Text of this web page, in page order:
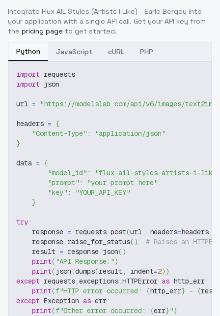
Integrate Flux AIL Styles (Artists I Like) - Earle Bergey into
your application with a single API call. Get your API key from
the pricing page to get started.
Python JavaScript cURL PHP
import requests
import json
url = "https://modelslab.com/api/v6/images/text2img"
headers = {
"Content-Type" :
"application/json"
}
data = {
"model_id" :
"flux-ail-styles-artists-i-like-
"prompt" : "your prompt here" ,
"key" :
"YOUR_API_KEY"
}
try:
    response
= requests.post(url, headers=headers,
    response
. raise_for_status( )
# Raises an
    result
= response. json( )
print( "API Response:")
print(json .dumps(result , indent=2) )
except requests.exceptions.HTTPError as http_err:
print(f"HTTP error occurred: {http_err} - {
except Exception as err:
print(f"Other error occurred: {err}")